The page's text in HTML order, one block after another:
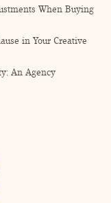
When Buying
in Your Creative
An Agency